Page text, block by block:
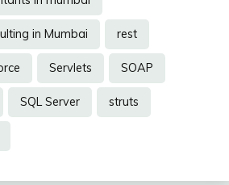
in Mumbai rest
Servlets SOAP
SQL Server struts